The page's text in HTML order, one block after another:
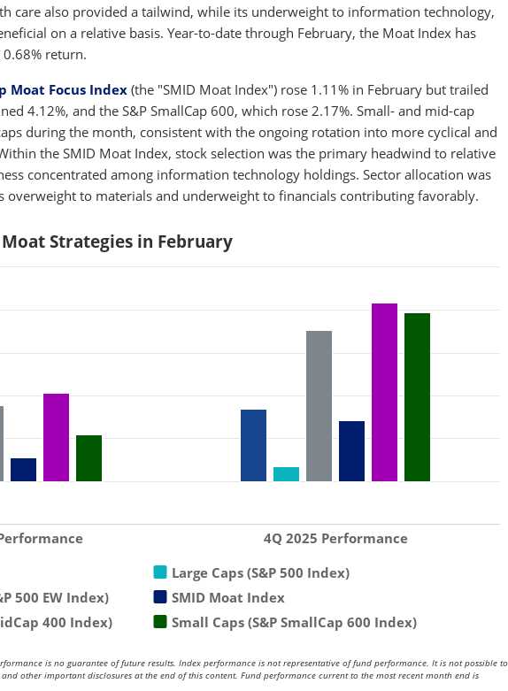
care also provided a tailwind, while its underweight to information technology,
on a relative basis. Year-to-date through February, the Moat Index has
0.68% return.
Moat Focus Index (the "SMID Moat Index") rose 1.11% in February but trailed
4.12%, and the S&P SmallCap 600, which rose 2.17%. Small- and mid-cap
during the month, consistent with the ongoing rotation into more cyclical and
the SMID Moat Index, stock selection was the primary headwind to relative
concentrated among information technology holdings. Sector allocation was
overweight to materials and underweight to financials contributing favorably.
Strategies in February
Large Caps (S&P 500 Index)
500 EW Index)
SMID Moat Index
400 Index)
Small Caps (S&P SmallCap 600 Index)
4Q 2025 Performance
is no guarantee of future results. Index performance is not representative of fund performance. It is not possible to
other important disclosures at the end of this content. Fund performance current to the most recent month end is